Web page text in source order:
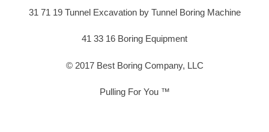
31 71 19 Tunnel Excavation by Tunnel Boring Machine
41 33 16 Boring Equipment
© 2017 Best Boring Company, LLC
Pulling For You ™